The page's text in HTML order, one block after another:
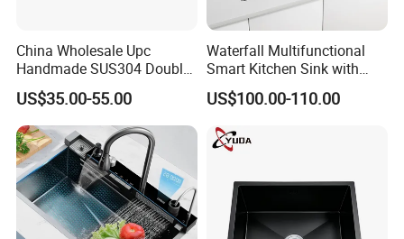
China Wholesale Upc
Handmade SUS304 Double
Bowl Stainless Steel Under
Mount Kitchenware Kitchen
Sink
US$35.00-55.00
Waterfall Multifunctional
Smart Kitchen Sink with
Phone Holder and Spray
Gun
US$100.00-110.00